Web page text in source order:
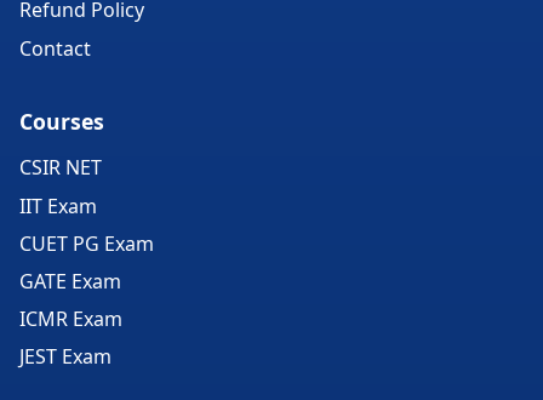
Refund Policy
Contact
Courses
CSIR NET
IIT Exam
CUET PG Exam
GATE Exam
ICMR Exam
JEST Exam